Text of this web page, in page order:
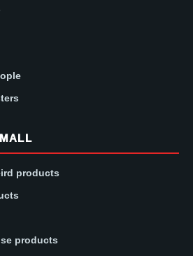
products
products